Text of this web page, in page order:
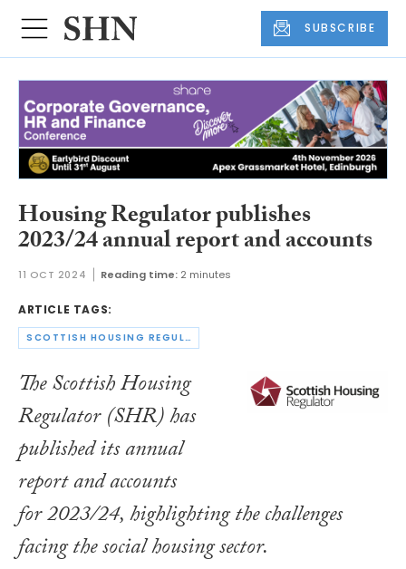
SUBSCRIBE
Housing Regulator publishes
2023/24 annual report and accounts
11 OCT 2024 Reading time: 2 minutes
ARTICLE TAGS:
SCOTTISH HOUSING REGULATOR
The Scottish Housing
Regulator (SHR) has
published its annual
report and accounts
for 2023/24, highlighting the challenges
facing the social housing sector.